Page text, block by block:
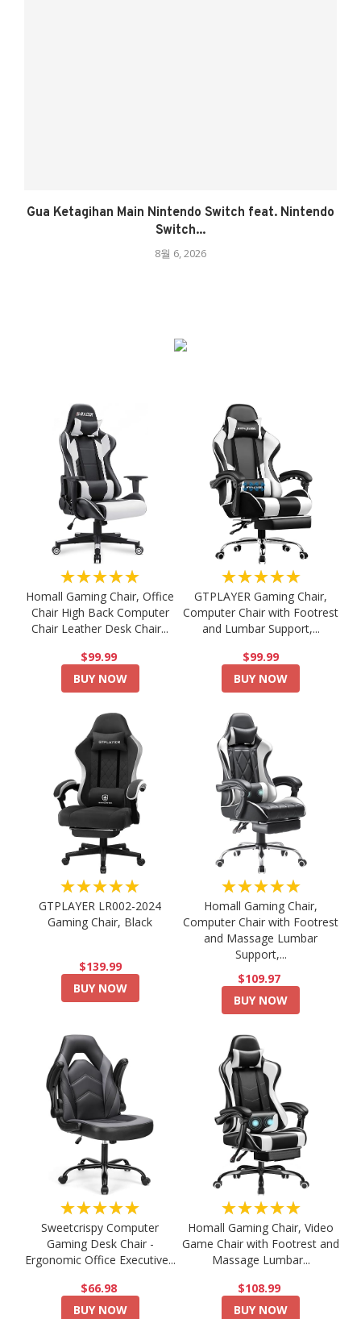
Gua Ketagihan Main Nintendo Switch feat. Nintendo
Switch...
8월 6, 2026
★★★★★
Homall Gaming Chair, Office
Chair High Back Computer
Chair Leather Desk Chair...
$99.99
BUY NOW
★★★★★
GTPLAYER Gaming Chair,
Computer Chair with Footrest
and Lumbar Support,...
$99.99
BUY NOW
★★★★★
GTPLAYER LR002-2024
Gaming Chair, Black
$139.99
BUY NOW
★★★★★
Homall Gaming Chair,
Computer Chair with Footrest
and Massage Lumbar
Support,...
$109.97
BUY NOW
★★★★★
Sweetcrispy Computer
Gaming Desk Chair -
Ergonomic Office Executive...
$66.98
BUY NOW
★★★★★
Homall Gaming Chair, Video
Game Chair with Footrest and
Massage Lumbar...
$108.99
BUY NOW